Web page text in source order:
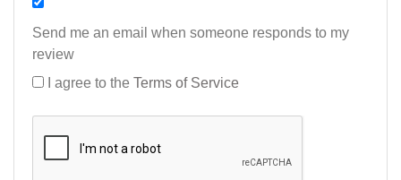
Send me an email when someone responds to my
review
I agree to the Terms of Service